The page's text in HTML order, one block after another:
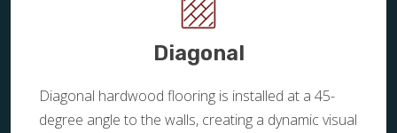
Diagonal
Diagonal hardwood flooring is installed at a 45-
degree angle to the walls, creating a dynamic visual